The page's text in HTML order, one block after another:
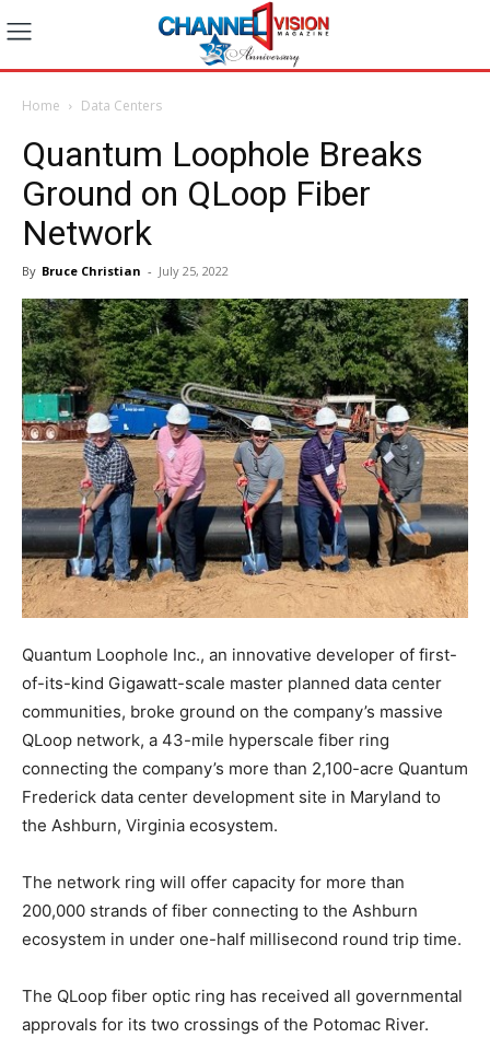
Home Data Centers
Quantum Loophole Breaks
Ground on QLoop Fiber
Network
By Bruce Christian - July 25, 2022
Quantum Loophole Inc., an innovative developer of first-
of-its-kind Gigawatt-scale master planned data center
communities, broke ground on the company’s massive
QLoop network, a 43-mile hyperscale fiber ring
connecting the company’s more than 2,100-acre Quantum
Frederick data center development site in Maryland to
the Ashburn, Virginia ecosystem.
The network ring will offer capacity for more than
200,000 strands of fiber connecting to the Ashburn
ecosystem in under one-half millisecond round trip time.
The QLoop fiber optic ring has received all governmental
approvals for its two crossings of the Potomac River.